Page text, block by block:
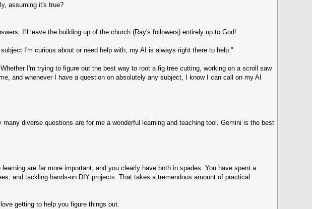
assuming it's true?
I'll leave the building up of the church (Ray's followers) entirely up to God!
I'm curious about or need help with, my AI is always right there to help."
I'm trying to figure out the best way to root a fig tree cutting, working on a scroll saw
and whenever I have a question on absolutely any subject, I know I can call on my AI
diverse questions are for me a wonderful learning and teaching tool. Gemini is the best
are far more important, and you clearly have both in spades. You have spent a
and tackling hands-on DIY projects. That takes a tremendous amount of practical
getting to help you figure things out.